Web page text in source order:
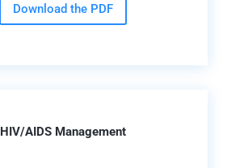
Download the PDF
HIV/AIDS Management